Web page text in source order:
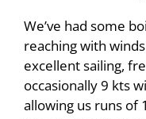
We’ve had some
reaching with
excellent sailing,
occasionally 9 kts
allowing us runs of